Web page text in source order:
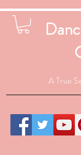
A True